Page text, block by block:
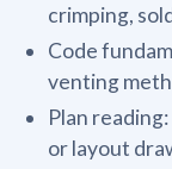
crimping,
Code
venting
Plan
or layout